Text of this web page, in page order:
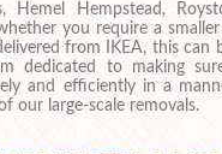
Hemel Hempstead,
you require a
from IKEA, this can
dedicated to making
and efficiently in a
our large-scale removals.